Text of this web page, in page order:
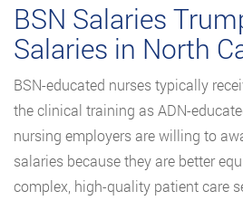
BSN Salaries
Salaries in North
BSN-educated nurses typically
the clinical training as ADN-
nursing employers are willing to
salaries because they are better
complex, high-quality patient care